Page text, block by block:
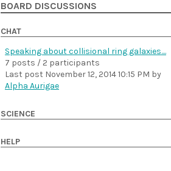
BOARD DISCUSSIONS
CHAT
Speaking about collisional ring galaxies....
7 posts / 2 participants
Last post November 12, 2014 10:15 PM by
Alpha Aurigae
SCIENCE
HELP